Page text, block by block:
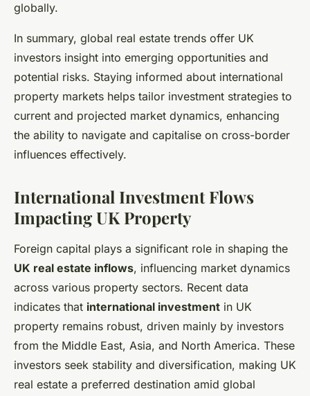
globally.
In summary, global real estate trends offer UK
investors insight into emerging opportunities and
potential risks. Staying informed about international
property markets helps tailor investment strategies to
current and projected market dynamics, enhancing
the ability to navigate and capitalise on cross-border
influences effectively.
International Investment Flows
Impacting UK Property
Foreign capital plays a significant role in shaping the
UK real estate inflows, influencing market dynamics
across various property sectors. Recent data
indicates that international investment in UK
property remains robust, driven mainly by investors
from the Middle East, Asia, and North America. These
investors seek stability and diversification, making UK
real estate a preferred destination amid global